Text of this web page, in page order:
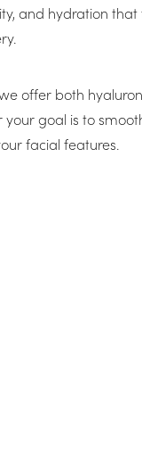
and hydration
offer both
goal is to
facial features.